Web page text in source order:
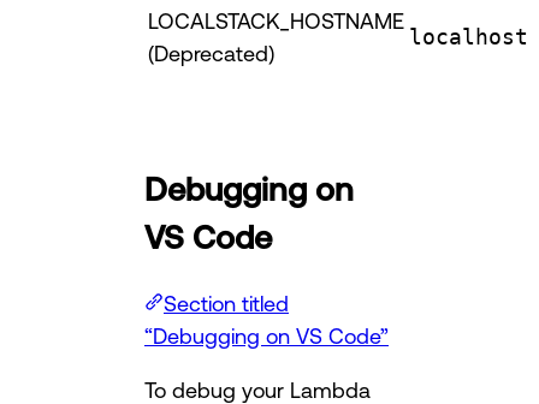
LOCALSTACK_HOSTNAME
(Deprecated)
localhost
Debugging on
VS Code
Section titled
“Debugging on VS Code”
To debug your Lambda